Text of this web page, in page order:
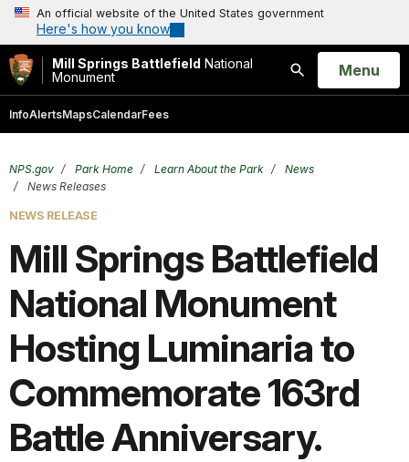
An official website of the United States government
Here's how you know
Mill Springs Battlefield National
Monument
Search
Open
Menu
InfoAlertsMapsCalendarFees
NPS.gov Park Home Learn About the Park
News
News Releases
NEWS RELEASE
Mill Springs Battlefield
National Monument
Hosting Luminaria to
Commemorate 163rd
Battle Anniversary.